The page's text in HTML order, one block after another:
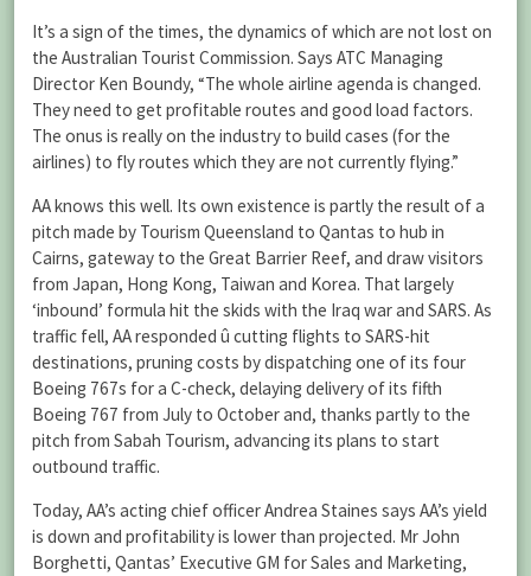
It’s a sign of the times, the dynamics of which are not lost on
the Australian Tourist Commission. Says ATC Managing
Director Ken Boundy, “The whole airline agenda is changed.
They need to get profitable routes and good load factors.
The onus is really on the industry to build cases (for the
airlines) to fly routes which they are not currently flying.”
AA knows this well. Its own existence is partly the result of a
pitch made by Tourism Queensland to Qantas to hub in
Cairns, gateway to the Great Barrier Reef, and draw visitors
from Japan, Hong Kong, Taiwan and Korea. That largely
‘inbound’ formula hit the skids with the Iraq war and SARS. As
traffic fell, AA responded û cutting flights to SARS-hit
destinations, pruning costs by dispatching one of its four
Boeing 767s for a C-check, delaying delivery of its fifth
Boeing 767 from July to October and, thanks partly to the
pitch from Sabah Tourism, advancing its plans to start
outbound traffic.
Today, AA’s acting chief officer Andrea Staines says AA’s yield
is down and profitability is lower than projected. Mr John
Borghetti, Qantas’ Executive GM for Sales and Marketing,